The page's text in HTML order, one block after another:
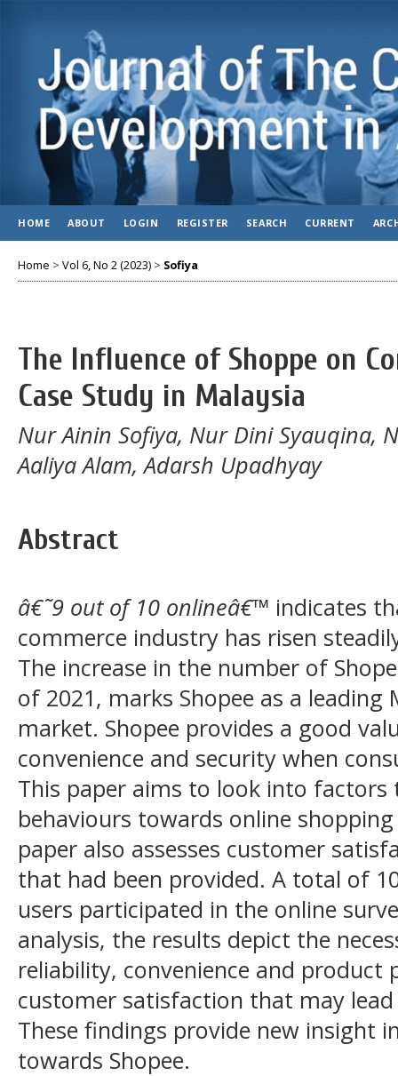
HOME ABOUT LOGIN REGISTER SEARCH CURRENT
Home > Vol 6, No 2 (2023) > Sofiya
The Influence of Shoppe on
Case Study in Malaysia
Nur Ainin Sofiya, Nur Dini Syauqina,
Aaliya Alam, Adarsh Upadhyay
Abstract
â€˜9 out of 10 onlineâ€™ indicates
commerce industry has risen
The increase in the number of
of 2021, marks Shopee as a leading
market. Shopee provides a good
convenience and security when
This paper aims to look into
behaviours towards online
paper also assesses customer
that had been provided. A total of
users participated in the online
analysis, the results depict the
reliability, convenience and product
customer satisfaction that may
These findings provide new insight
towards Shopee.